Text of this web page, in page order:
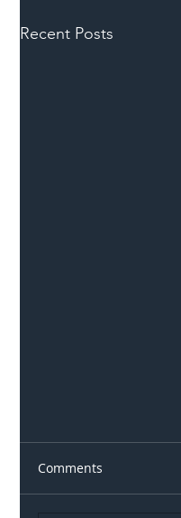
Recent Posts
Comments